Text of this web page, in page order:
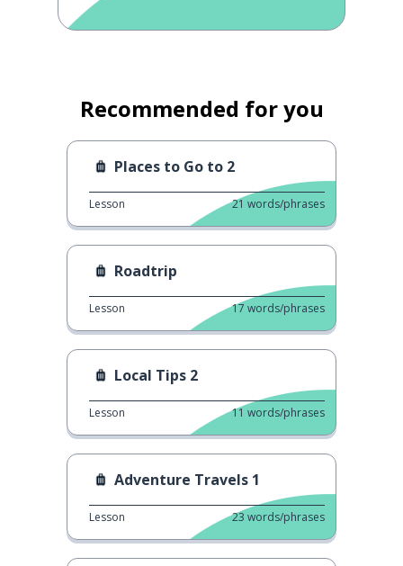
Recommended for you
Places to Go to 2
Lesson 21 words/phrases
Roadtrip
Lesson 17 words/phrases
Local Tips 2
Lesson 11 words/phrases
Adventure Travels 1
Lesson 23 words/phrases